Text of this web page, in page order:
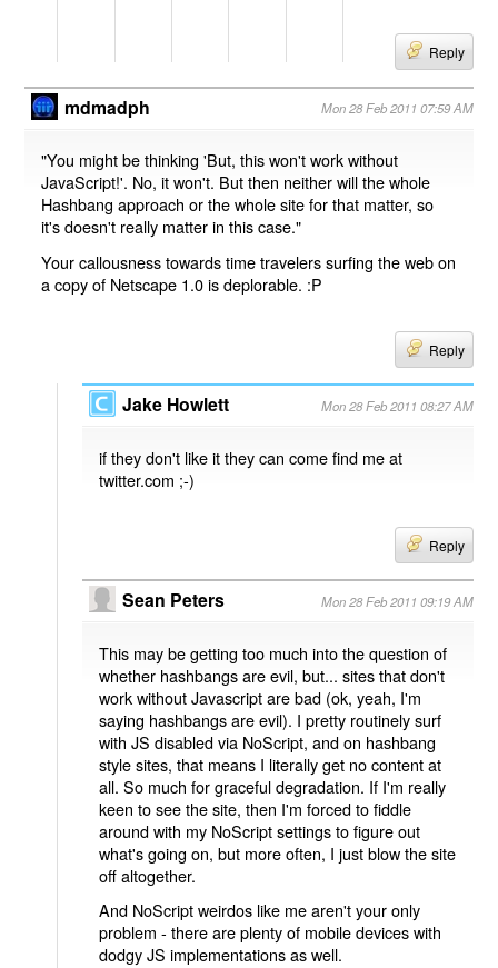
Reply
mdmadph Mon 28 Feb 2011 07:59 AM
"You might be thinking 'But, this won't work without
JavaScript!'. No, it won't. But then neither will the whole
Hashbang approach or the whole site for that matter, so
it's doesn't really matter in this case."
Your callousness towards time travelers surfing the web on
a copy of Netscape 1.0 is deplorable. :P
Reply
Jake Howlett Mon 28 Feb 2011 08:27 AM
if they don't like it they can come find me at
twitter.com ;-)
Reply
Sean Peters Mon 28 Feb 2011 09:19 AM
This may be getting too much into the question of
whether hashbangs are evil, but... sites that don't
work without Javascript are bad (ok, yeah, I'm
saying hashbangs are evil). I pretty routinely surf
with JS disabled via NoScript, and on hashbang
style sites, that means I literally get no content at
all. So much for graceful degradation. If I'm really
keen to see the site, then I'm forced to fiddle
around with my NoScript settings to figure out
what's going on, but more often, I just blow the site
off altogether.
And NoScript weirdos like me aren't your only
problem - there are plenty of mobile devices with
dodgy JS implementations as well.